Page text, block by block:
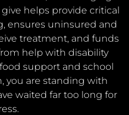
helps provide critical
ensures uninsured and
treatment, and funds
help with disability
support and school
you are standing with
waited far too long for